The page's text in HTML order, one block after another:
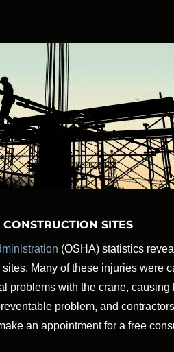
SITES
(OSHA) statistics
Many of these injuries were
problems with the crane,
problem, and
an appointment for a free